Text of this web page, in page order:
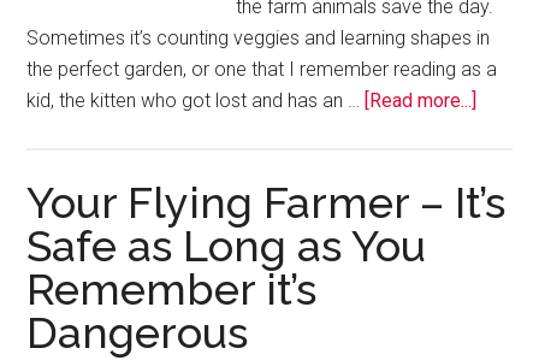
the farm animals save the day.
Sometimes it’s counting veggies and learning shapes in
the perfect garden, or one that I remember reading as a
kid, the kitten who got lost and has an …
[Read more...]
Your Flying Farmer – It’s
Safe as Long as You
Remember it’s
Dangerous